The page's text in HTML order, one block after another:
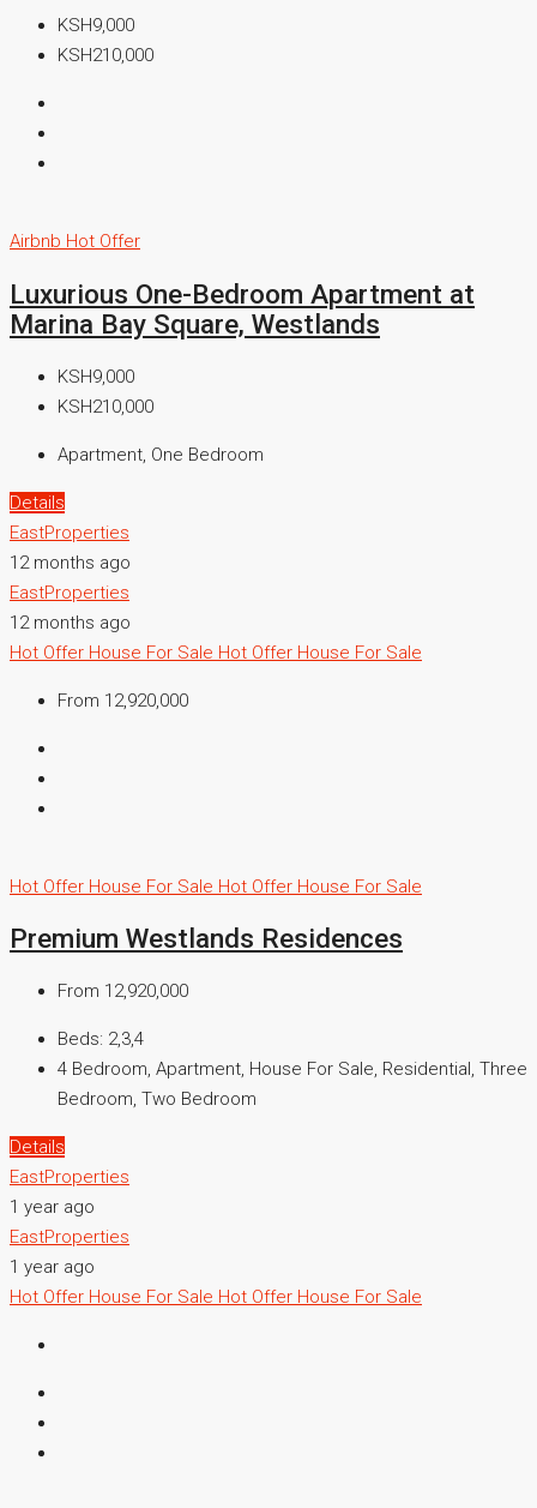
KSH9,000
KSH210,000
Airbnb Hot Offer
Luxurious One-Bedroom Apartment at
Marina Bay Square, Westlands
KSH9,000
KSH210,000
Apartment, One Bedroom
Details
EastProperties
12 months ago
EastProperties
12 months ago
Hot Offer House For Sale Hot Offer House For Sale
From 12,920,000
Hot Offer House For Sale Hot Offer House For Sale
Premium Westlands Residences
From 12,920,000
Beds: 2,3,4
4 Bedroom, Apartment, House For Sale, Residential, Three
Bedroom, Two Bedroom
Details
EastProperties
1 year ago
EastProperties
1 year ago
Hot Offer House For Sale Hot Offer House For Sale